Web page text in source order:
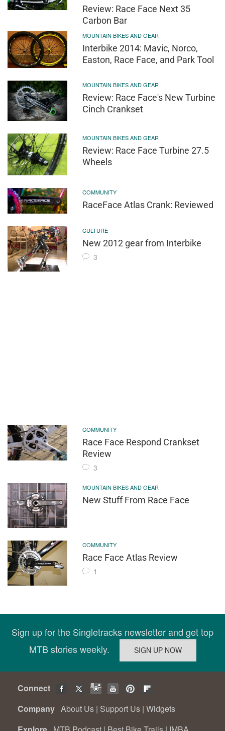
Review: Race Face Next 35
Carbon Bar
MOUNTAIN BIKES AND GEAR
Interbike 2014: Mavic, Norco,
Easton, Race Face, and Park Tool
MOUNTAIN BIKES AND GEAR
Review: Race Face's New Turbine
Cinch Crankset
MOUNTAIN BIKES AND GEAR
Review: Race Face Turbine 27.5
Wheels
COMMUNITY
RaceFace Atlas Crank: Reviewed
CULTURE
New 2012 gear from Interbike
3
COMMUNITY
Race Face Respond Crankset
Review
3
MOUNTAIN BIKES AND GEAR
New Stuff From Race Face
COMMUNITY
Race Face Atlas Review
1
Sign up for the Singletracks newsletter and get top
MTB stories weekly.
Connect
Company About Us | Support Us | Widgets